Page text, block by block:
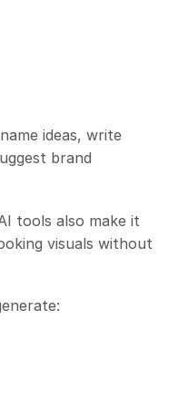
ideas, write
brand
tools also make it
visuals without